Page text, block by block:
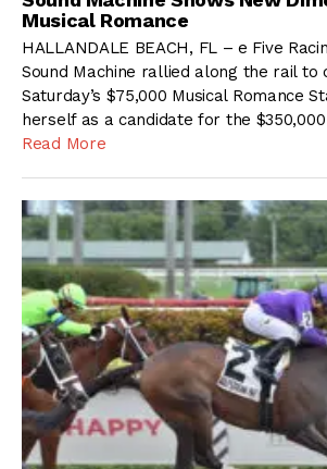
Musical Romance
HALLANDALE BEACH, FL – e Five
Sound Machine rallied along the rail to
Saturday’s $75,000 Musical Romance
herself as a candidate for the
Read More